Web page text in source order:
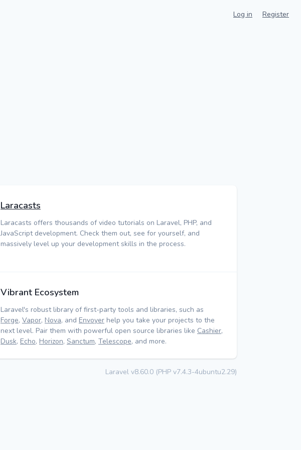
Log in Register
Laracasts
Laracasts offers thousands of video tutorials on Laravel, PHP, and
JavaScript development. Check them out, see for yourself, and
massively level up your development skills in the process.
Vibrant Ecosystem
Laravel's robust library of first-party tools and libraries, such as
Forge, Vapor, Nova, and Envoyer help you take your projects to the
next level. Pair them with powerful open source libraries like Cashier,
Dusk, Echo, Horizon, Sanctum, Telescope, and more.
Laravel v8.60.0 (PHP v7.4.3-4ubuntu2.29)